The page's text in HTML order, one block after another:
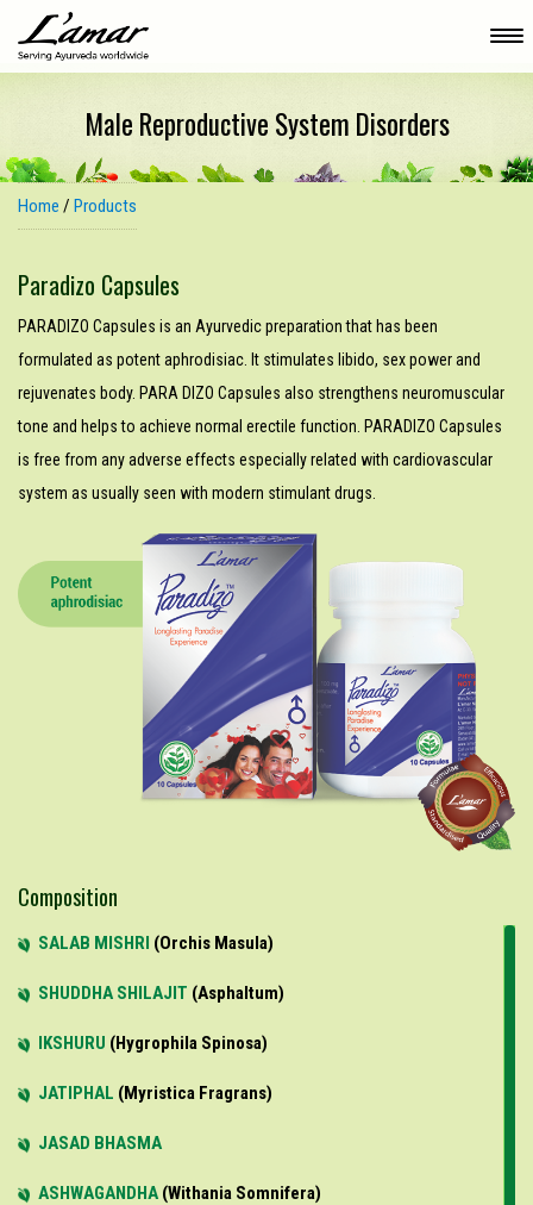
Male Reproductive System Disorders
Home / Products
Paradizo Capsules
PARADIZO Capsules is an Ayurvedic preparation that has been
formulated as potent aphrodisiac. It stimulates libido, sex power and
rejuvenates body. PARA­ DIZO Capsules also strengthens neuromuscular
tone and helps to achieve normal erectile function. PARADIZO Capsules
is free from any adverse effects especially related with cardiovascular
system as usually seen with modern stimulant drugs.
Composition
SALAB MISHRI Orchis Masula
SHUDDHA SHILAJIT Asphaltum
IKSHURU Hygrophila Spinosa
JATIPHAL Myristica Fragrans
JASAD BHASMA
ASHWAGANDHA Withania Somnifera